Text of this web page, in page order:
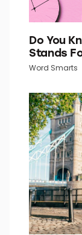
Do You
Stands
Word Smarts